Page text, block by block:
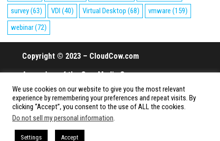
survey(63) VDI (40) Virtual Desktop (68) vmware (159)
webinar(72)
Copyright © 2023 – CloudCow.com
A member of the Cow Media Group.
All rights reserved.
Proudly powered by
We use cookies on our website to give you the most relevant
experience by remembering your preferences and repeat visits. By
clicking “Accept”, you consent to the use of ALL the cookies.
Do not sell my personal information.
Settings Accept